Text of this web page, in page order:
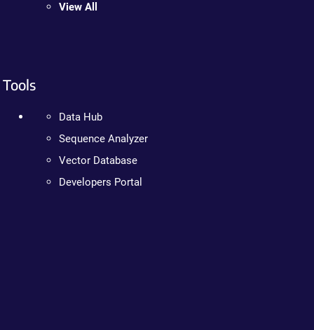
View All
Tools
Data Hub
Sequence Analyzer
Vector Database
Developers Portal